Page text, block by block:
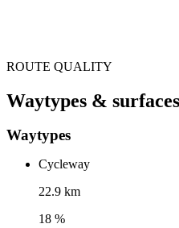
ROUTE QUALITY
Waytypes &
Waytypes
Cycleway
22.9 km
18 %